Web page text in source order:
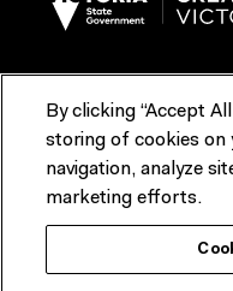
Terms & Conditions
Contact us
ACMI would like to
lands and waterways of
Nation, and recognise that
By clicking “Accept
storing of cookies on
navigation, analyze
marketing efforts.